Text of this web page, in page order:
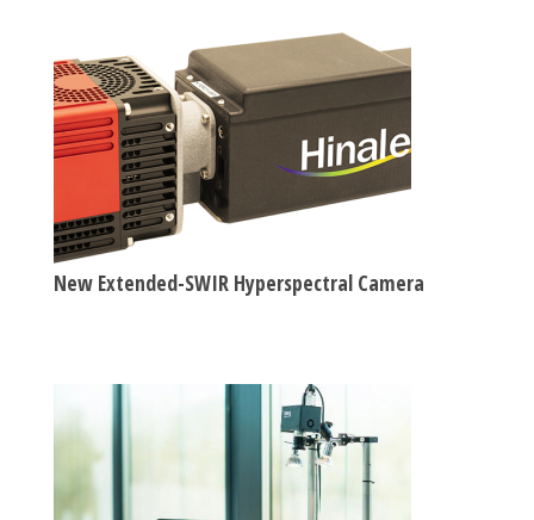
New Extended-SWIR Hyperspectral Camera